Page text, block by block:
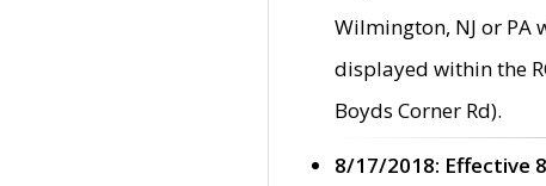
Wilmington, NJ or PA
displayed within the
Boyds Corner Rd).
8/17/2018: Effective